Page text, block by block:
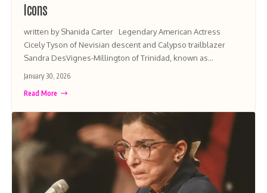
Icons
written by Shanida Carter Legendary American Actress
Cicely Tyson of Nevisian descent and Calypso trailblazer
Sandra DesVignes-Millington of Trinidad, known as…
January 30, 2026
Read More